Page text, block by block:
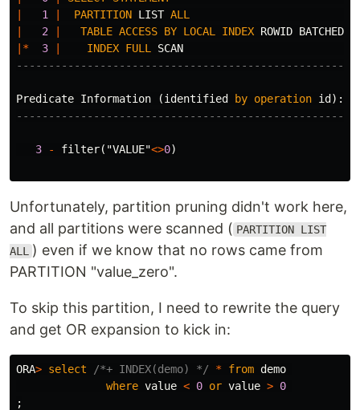
1 PARTITION LIST ALL
2 TABLE ACCESS BY LOCAL INDEX ROWID BATCHED
|*
3 INDEX FULL SCAN
Predicate Information (identified by operation id ):
---------------------------------------------------
3 - filter( "VALUE"<>0)
Unfortunately, partition pruning didn't work here,
and all partitions were scanned ( PARTITION LIST
ALL ) even if we know that no rows came from
PARTITION "value_zero".
To skip this partition, I need to rewrite the query
and get OR expansion to kick in:
ORA> select /*+ INDEX(demo) */ * from demo
where value < 0 or value > 0
;